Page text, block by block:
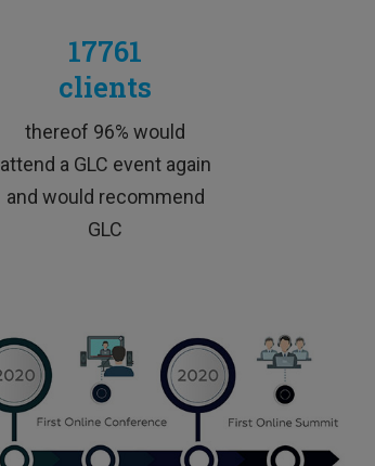
17761
clients
thereof 96% would
attend a GLC event again
and would recommend
GLC